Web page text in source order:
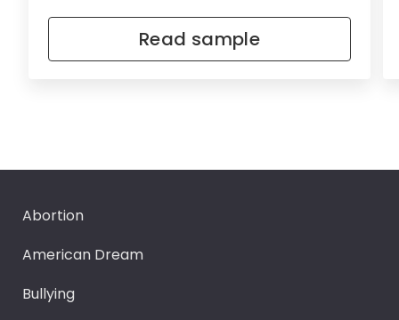
Read sample
Abortion
American Dream
Bullying